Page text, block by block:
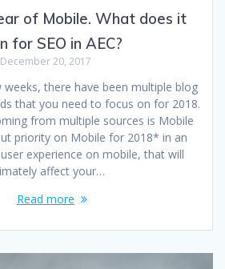
of Mobile. What does it
for SEO in AEC?
December 20, 2017
there have been multiple blog
that you need to focus on for 2018.
from multiple sources is Mobile
priority on Mobile for 2018* in an
experience on mobile, that will
affect your…
Read more